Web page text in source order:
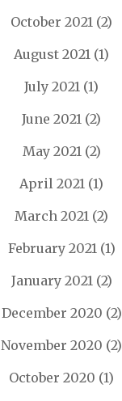
October 2021 (2)
August 2021 (1)
July 2021 (1)
June 2021 (2)
May 2021(2)
April 2021 (1)
March 2021 (2)
February 2021(1)
January 2021(2)
December 2020 (2)
November 2020 (2)
October 2020 (1)